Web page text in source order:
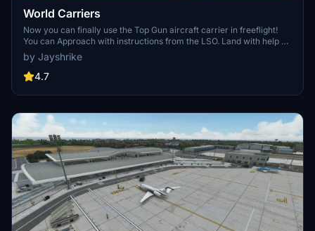
World Carriers
Now you can finally use the Top Gun aircraft carrier in freeflight!
You can Approach with instructions from the LSO. Land with help of
the arresting cables. And Take Off with the onboard catapults. Try
flying in challenging weather or even at night!
by Jayshrike
4.7